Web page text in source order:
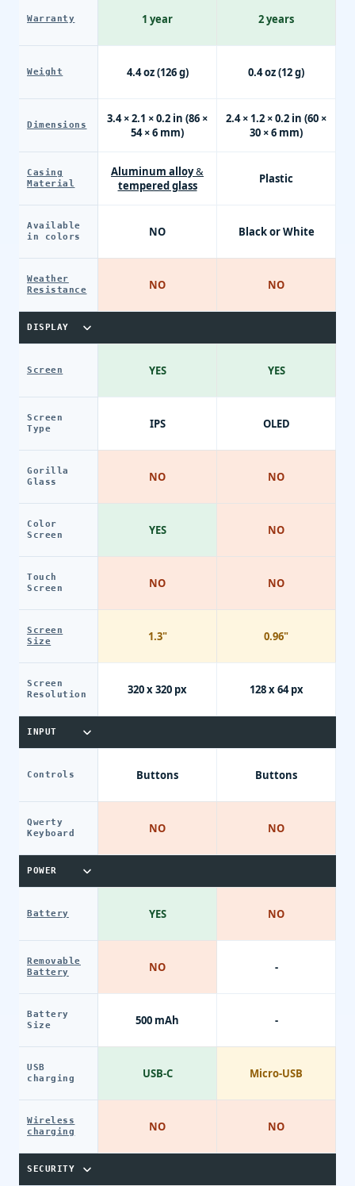
Warranty
Weight
Dimensions
Casing
Material
Available
in colors
Weather
Resistance
DISPLAY
Screen
Screen
Type
Gorilla
Glass
Color
Screen
Touch
Screen
Screen
Size
Screen
Resolution
INPUT
Controls
Qwerty
Keyboard
POWER
Battery
Removable
Battery
Battery
Size
USB
charging
Wireless
charging
SECURITY
1 year
4.4 oz (126 g)
3.4 × 2.1 × 0.2 in (86 ×
54 × 6 mm)
Aluminum alloy &
tempered glass
NO
NO
YES
IPS
NO
YES
NO
1.3"
320 x 320 px
Buttons
NO
YES
NO
500 mAh
USB-C
NO
2 years
0.4 oz (12 g)
2.4 × 1.2 × 0.2 in (60 ×
30 × 6 mm)
Plastic
Black or White
NO
YES
OLED
NO
NO
NO
0.96"
128 x 64 px
Buttons
NO
NO
-
-
Micro-USB
NO